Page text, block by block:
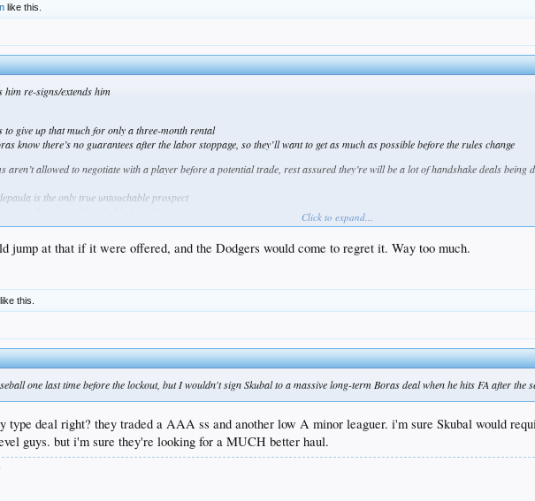
like this.
him re-signs/extends him
to give up that much for only a three-month rental
know there’s no guarantees after the labor stoppage, so they’ll want to get as much as possible before the rules change
aren’t allowed to negotiate with a player before a potential trade, rest assured they’re will be a lot of handshake deals being
is the only true untouchable prospect
offer that nor am i saying it would be enough
it should be a hard no
Click to expand...
jump at that if it were offered, and the Dodgers would come to regret it. Way too much.
like this.
one last time before the lockout, but I wouldn't sign Skubal to a massive long-term Boras deal when he hits FA after the
type deal right? they traded a AAA ss and another low A minor leaguer. i'm sure Skubal would
guys. but i'm sure they're looking for a MUCH better haul.